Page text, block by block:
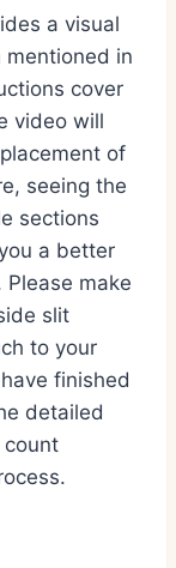
a visual
in
cover
video will
of
seeing the
sections
a better
make
slit
to your
finished
detailed
count